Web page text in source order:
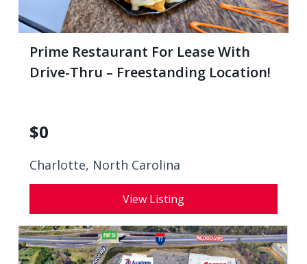
Prime Restaurant For Lease With
Drive-Thru – Freestanding Location!
$0
Charlotte, North Carolina
View Listing